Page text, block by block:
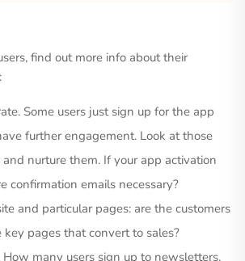
find out more info about their
Some users just sign up for the app
further engagement. Look at those
nurture them. If your app activation
confirmation emails necessary?
and particular pages: are the customers
pages that convert to sales?
How many users sign up to newsletters,